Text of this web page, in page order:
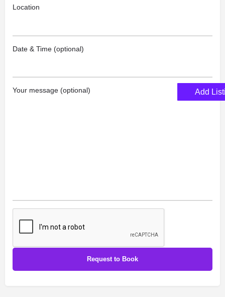
Location
Date & Time (optional)
Your message (optional) Add